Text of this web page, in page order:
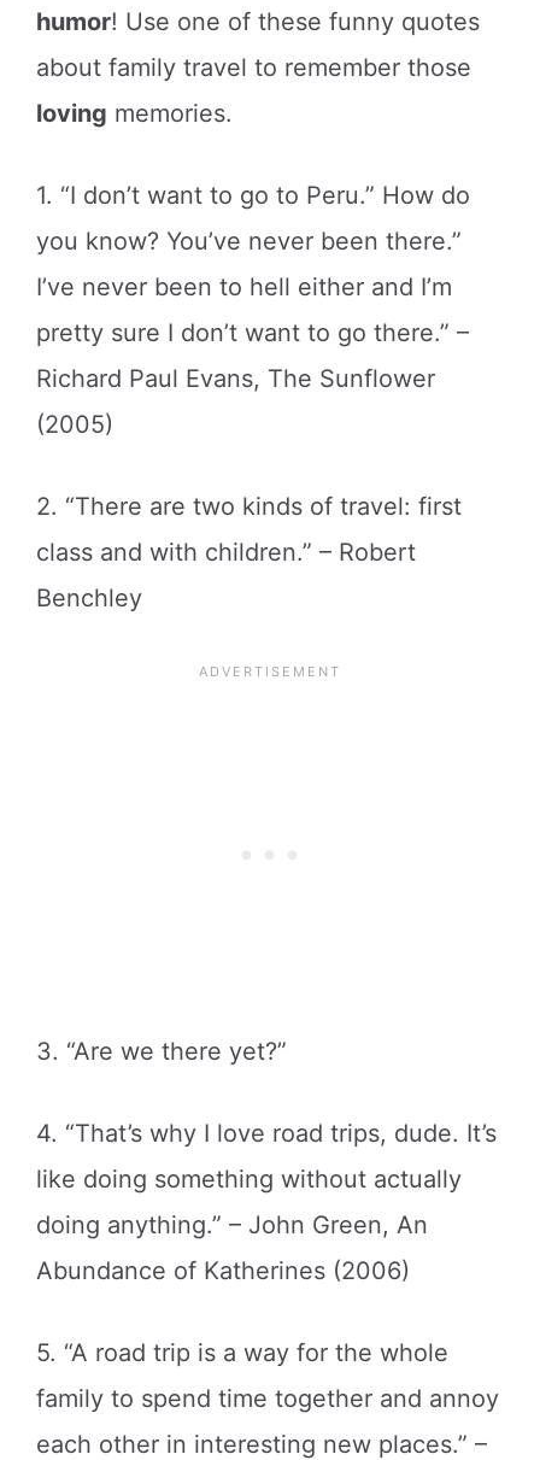
humor! Use one of these funny quotes
about family travel to remember those
loving memories.
1. “I don’t want to go to Peru.” How do
you know? You’ve never been there.”
I’ve never been to hell either and I’m
pretty sure I don’t want to go there.” –
Richard Paul Evans, The Sunflower
(2005)
2. “There are two kinds of travel: first
class and with children.” – Robert
Benchley
3. “Are we there yet?”
4. “That’s why I love road trips, dude. It’s
like doing something without actually
doing anything.” – John Green, An
Abundance of Katherines (2006)
5. “A road trip is a way for the whole
family to spend time together and annoy
each other in interesting new places.” –